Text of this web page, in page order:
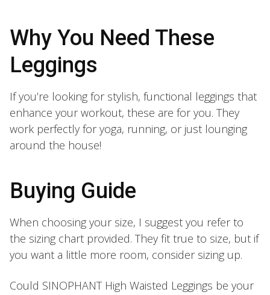
Why You Need These
Leggings
If you’re looking for stylish, functional leggings that
enhance your workout, these are for you. They
work perfectly for yoga, running, or just lounging
around the house!
Buying Guide
When choosing your size, I suggest you refer to
the sizing chart provided. They fit true to size, but if
you want a little more room, consider sizing up.
Could SINOPHANT High Waisted Leggings be your